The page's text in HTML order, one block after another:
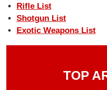
Rifle List
Shotgun List
Exotic Weapons List
TOP